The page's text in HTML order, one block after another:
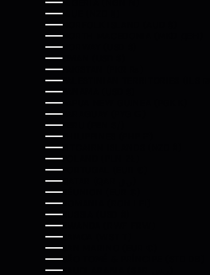
NIGERIA (NGN ₦)
NIUE (NZD $)
NORFOLK ISLAND (AUD $)
NORTH MACEDONIA (MKD ДЕН)
NORWAY (USD $)
OMAN (USD $)
PAKISTAN (PKR ₨)
PALESTINIAN TERRITORIES (ILS ₪)
PANAMA (USD $)
PAPUA NEW GUINEA (PGK K)
PARAGUAY (PYG ₲)
PERU (PEN S/)
PHILIPPINES (PHP ₱)
PITCAIRN ISLANDS (NZD $)
POLAND (PLN ZŁ)
PORTUGAL (EUR €)
RÉUNION (EUR €)
ROMANIA (RON LEI)
RUSSIA (USD $)
RWANDA (RWF FRW)
SAMOA (WST T)
SAN MARINO (EUR €)
SÃO TOMÉ & PRÍNCIPE (STD DB)